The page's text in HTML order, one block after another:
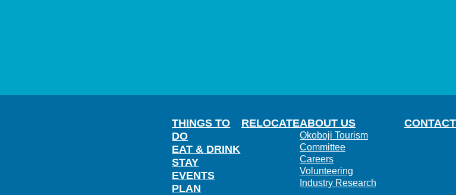
THINGS TO
DO
EAT & DRINK
STAY
EVENTS
PLAN
RELOCATEABOUT US
Okoboji Tourism
Committee
Careers
Volunteering
Industry Research
CONTACT